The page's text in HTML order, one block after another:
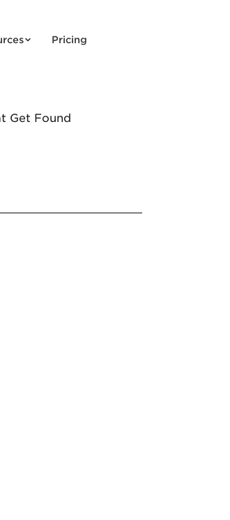
Pricing
Get Found